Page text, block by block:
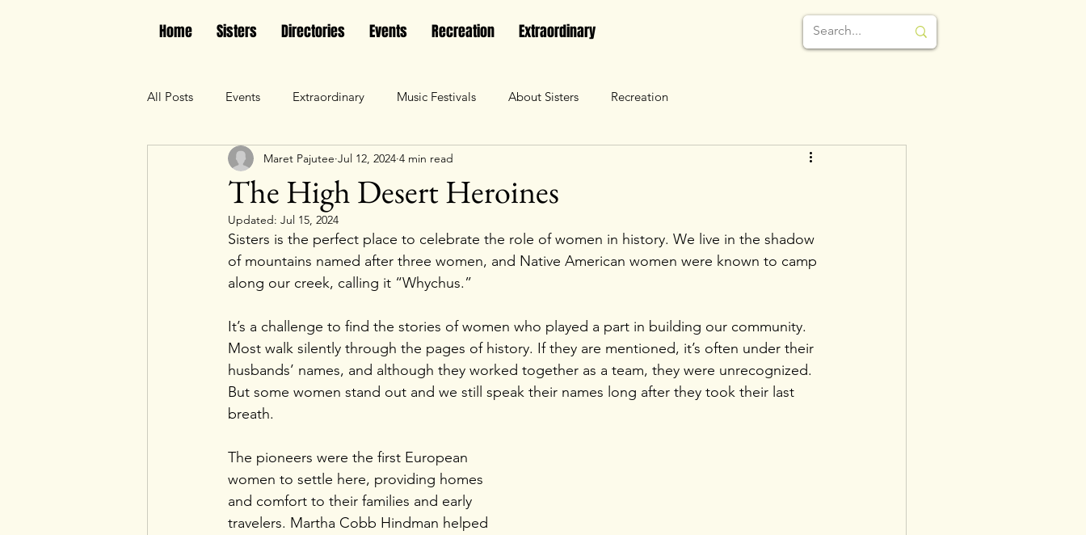
Home Sisters Directories Events Recreation Extraordinary
All Posts Events Extraordinary Music Festivals About Sisters Recreation
The High Desert Heroines
Maret Pajutee Jul 12, 2024 4 min read
Updated: Jul 15, 2024
Sisters is the perfect place to celebrate the role of women in history. We live in the shadow
of mountains named after three women, and Native American women were known to camp
along our creek, calling it “Whychus.”
It’s a challenge to find the stories of women who played a part in building our community.
Most walk silently through the pages of history. If they are mentioned, it’s often under their
husbands’ names, and although they worked together as a team, they were unrecognized.
But some women stand out and we still speak their names long after they took their last
breath.
The pioneers were the first European
women to settle here, providing homes
and comfort to their families and early
travelers. Martha Cobb Hindman helped